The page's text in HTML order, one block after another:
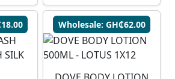
Wholesale: GH₵62.00